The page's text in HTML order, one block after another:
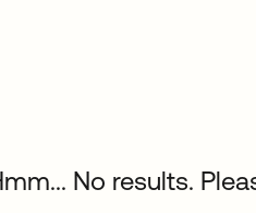
No results.